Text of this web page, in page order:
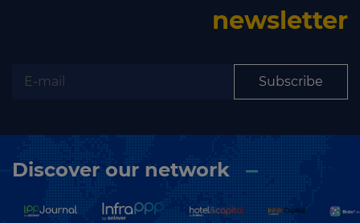
newsletter
Subscribe
Discover our network